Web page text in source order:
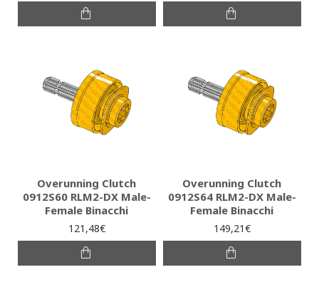
Overunning Clutch
0912S60 RLM2-DX Male-
Female Binacchi
121,48€
Overunning Clutch
0912S64 RLM2-DX Male-
Female Binacchi
149,21€